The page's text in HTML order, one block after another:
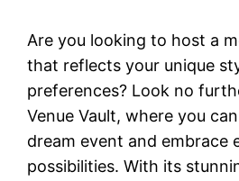
Are you looking to host a
that reflects your unique
preferences? Look no
Venue Vault, where you
dream event and embrace
possibilities. With its